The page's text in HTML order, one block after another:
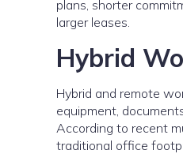
plans, shorter
larger leases.
Hybrid
Hybrid and remote
equipment,
According to recent
traditional office